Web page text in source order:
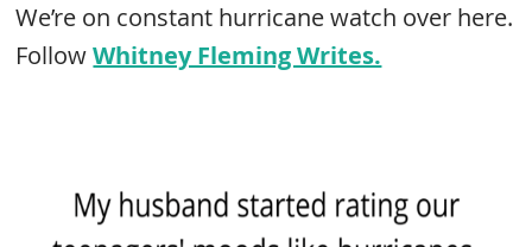
We’re on constant hurricane watch over here.
FollowWhitney Fleming Writes.